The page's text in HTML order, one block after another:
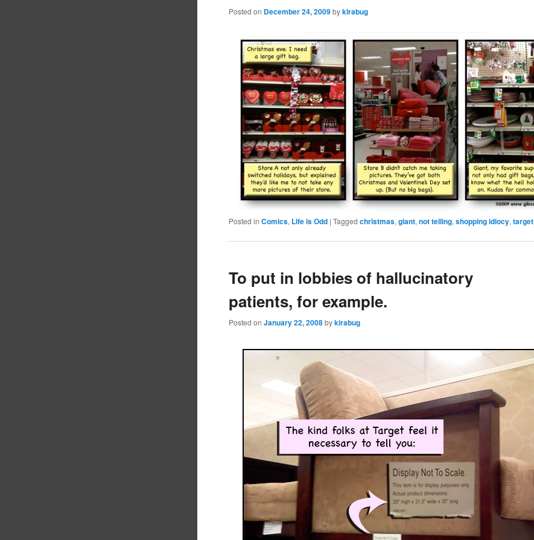
Posted on December 24, 2009 bykirabug
Posted in Comics, Life is Odd |Tagged christmas,giant,not telling,shopping idiocy,target
To put in lobbies of hallucinatory
patients, for example.
Posted onJanuary 22, 2008 bykirabug